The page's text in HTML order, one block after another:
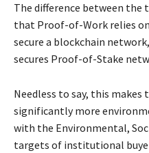
The difference between the
that Proof-of-Work relies
secure a blockchain
secures Proof-of-Stake
Needless to say, this makes
significantly more
with the Environmental,
targets of institutional